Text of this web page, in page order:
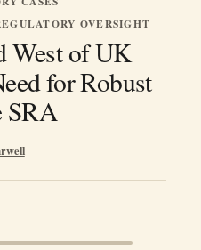
OVERSIGHT
West of UK
for Robust
SRA